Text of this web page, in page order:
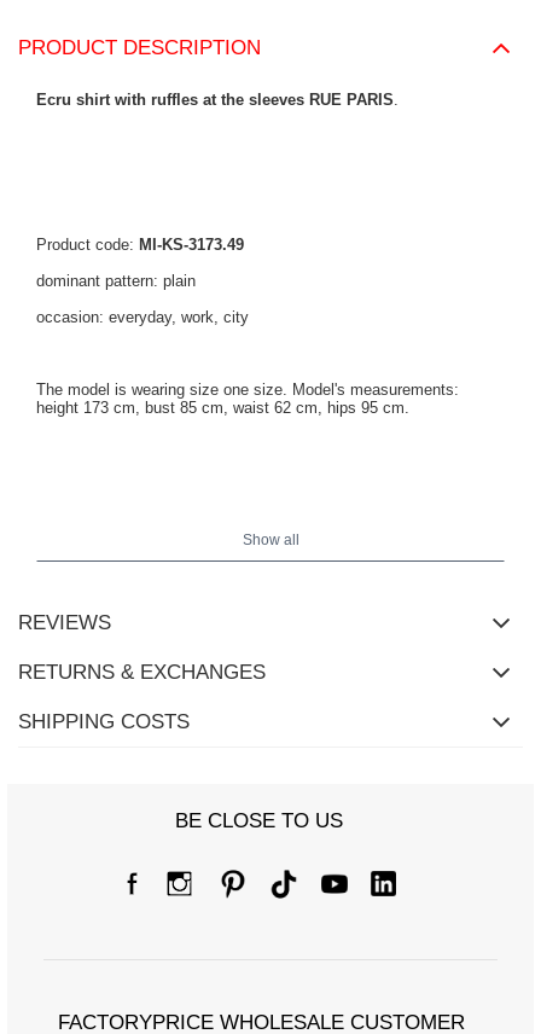
PRODUCT DESCRIPTION
Ecru shirt with ruffles at the sleeves RUE PARIS.
Product code: MI-KS-3173.49
dominant pattern: plain
occasion: everyday, work, city
The model is wearing size one size. Model's measurements:
height 173 cm, bust 85 cm, waist 62 cm, hips 95 cm.
armpits - 58 cm, total length - 58 cm, sleeve length - 43 cm (from
Show all
REVIEWS
RETURNS & EXCHANGES
SHIPPING COSTS
BE CLOSE TO US
FACTORYPRICE WHOLESALE CUSTOMER